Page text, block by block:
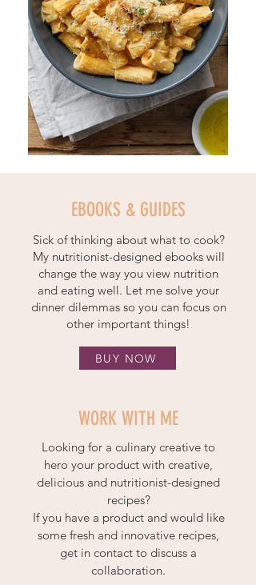
EBOOKS & GUIDES
Sick of thinking about what to cook?
My nutritionist-designed ebooks will
change the way you view nutrition
and eating well. Let me solve your
dinner dilemmas so you can focus on
other important things!
BUY NOW
WORK WITH ME
Looking for a culinary creative to
hero your product with creative,
delicious and nutritionist-designed
recipes?
If you have a product and would like
some fresh and innovative recipes,
get in contact to discuss a
collaboration.